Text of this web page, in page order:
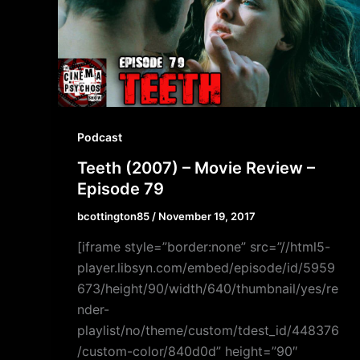
Podcast
Teeth (2007) – Movie Review –
Episode 79
bcottington85/ November 19, 2017
[iframe style=”border:none” src=”//html5-
player.libsyn.com/embed/episode/id/5959
673/height/90/width/640/thumbnail/yes/re
nder-
playlist/no/theme/custom/tdest_id/448376
/custom-color/840d0d” height=”90″